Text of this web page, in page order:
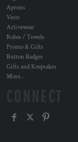
Aprons
Vests
Activewear
Robes / Towels
Promo & Gifts
Button Badges
Gifts and Keepsakes
More...